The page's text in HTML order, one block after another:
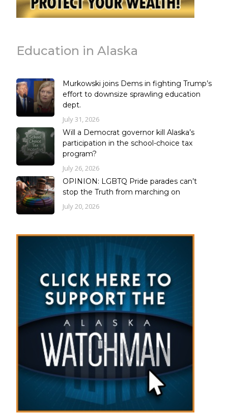
Education in Alaska
Murkowski joins Dems in fighting Trump’s
effort to downsize sprawling education
dept.
July 31, 2026
Will a Democrat governor kill Alaska’s
participation in the school-choice tax
program?
July 26, 2026
OPINION: LGBTQ Pride parades can’t
stop the Truth from marching on
July 20, 2026